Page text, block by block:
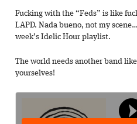
Fucking with the “Feds” is like
LAPD. Nada bueno, not my
week’s Idelic Hour playlist.
The world needs another band
yourselves!